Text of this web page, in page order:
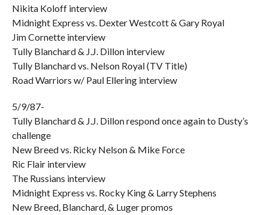
Nikita Koloff interview
Midnight Express vs. Dexter Westcott & Gary Royal
Jim Cornette interview
Tully Blanchard & J.J. Dillon interview
Tully Blanchard vs. Nelson Royal (TV Title)
Road Warriors w/ Paul Ellering interview
5/9/87-
Tully Blanchard & J.J. Dillon respond once again to Dusty’s
challenge
New Breed vs. Ricky Nelson & Mike Force
Ric Flair interview
The Russians interview
Midnight Express vs. Rocky King & Larry Stephens
New Breed, Blanchard, & Luger promos